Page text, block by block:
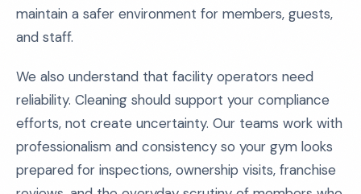
maintain a safer environment for members, guests,
and staff.
We also understand that facility operators need
reliability. Cleaning should support your compliance
efforts, not create uncertainty. Our teams work with
professionalism and consistency so your gym looks
prepared for inspections, ownership visits, franchise